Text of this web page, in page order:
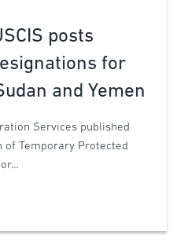
posts
for
and Yemen
Services published
of Temporary Protected